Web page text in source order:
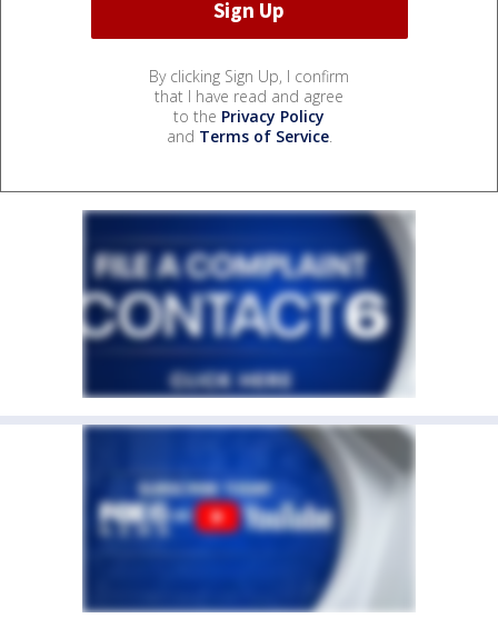
By clicking Sign Up, I confirm
that I have read and agree
to the Privacy Policy
and Terms of Service.